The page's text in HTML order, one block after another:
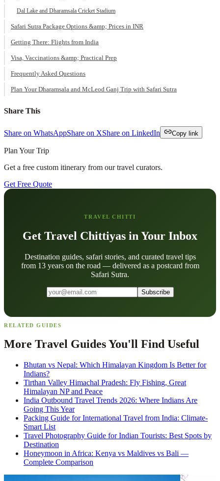
Dal Lake and Dharamsala Cricket Stadium
Safari Sutra Package Options &amp; Prices in INR
Getting There: Flights from India
Visa, Vaccinations &amp; Practical Prep
Frequently Asked Questions
Plan Your Dharamsala and McLeod Ganj Trip with Safari Sutra
Share This
Share on WhatsAppShare on XShare on LinkedIn Copy link
Plan Your Trip
Get a free custom itinerary from our travel curators.
Get Free Quote
TRAVEL CHITTI
Get Travel Chittiyas in Your Inbox
Destination guides, safari stories, and curated travel tips
from 13 years on the road — delivered as a postcard from
Safari Sutra.
Subscribe
RELATED GUIDES
More Travel Guides You'll Find Useful
Bhutan vs Nepal: Which Himalayan Kingdom Is Better for
Indians?
Tirthan Valley Himachal Pradesh: Fly Fishing, Great
Himalayan NP and Peace
India Outbound Travel Trends 2026: Where Indians Are
Going This Year
Packing Guide for International Travel from India: Climate-
Smart List
Travel Photography Guide for Indian Tourists: Best Spots by
Destination
Honeymoon in Africa: Kenya vs Maldives vs Bali —
Complete Comparison